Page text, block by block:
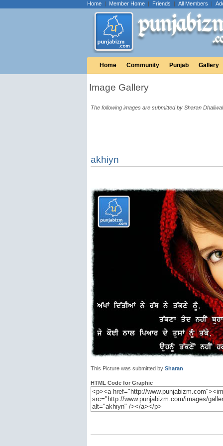
Home| Member Home| Friends | All Members |
Home Community Punjab Gallery
Image Gallery
The following images are submitted by Sharan Dhaliwal
akhiyn
This Picture was submitted by Sharan
HTML Code for Graphic